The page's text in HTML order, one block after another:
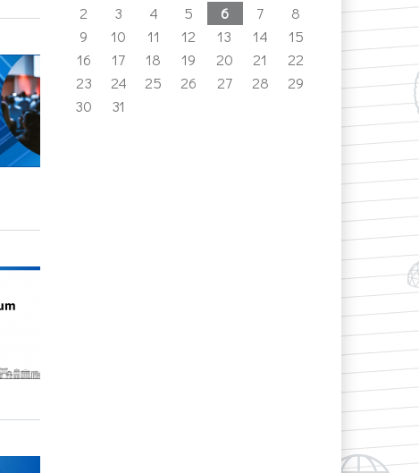
2
3 4 5 6 7
8
9
10 11 12 13 14
15
16
17 18 19 20 21
22
23
24 25 26 27 28
29
30
31